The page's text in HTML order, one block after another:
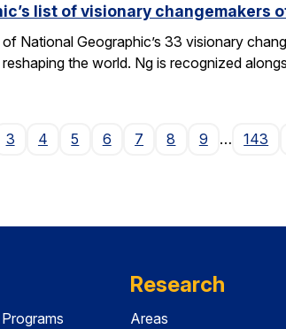
list of visionary changemakers
National Geographic’s 33 visionary
the world. Ng is recognized
3 4 5 6 7 8 9 … 143
Research
Areas